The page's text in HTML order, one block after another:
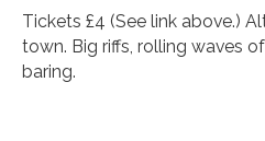
Tickets £4 (See link above.)
town. Big riffs, rolling waves
baring.